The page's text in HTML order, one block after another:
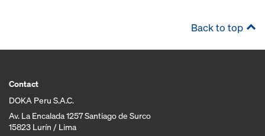
Back to top
Contact
DOKA Peru S.A.C.
Av. La Encalada 1257 Santiago de Surco
15823 Lurín / Lima